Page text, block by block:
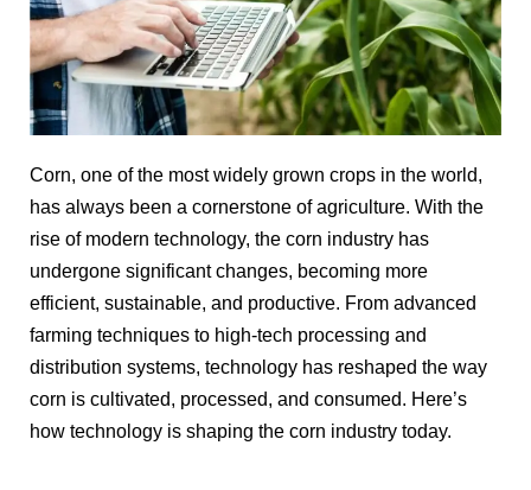
Corn, one of the most widely grown crops in the world,
has always been a cornerstone of agriculture. With the
rise of modern technology, the corn industry has
undergone significant changes, becoming more
efficient, sustainable, and productive. From advanced
farming techniques to high-tech processing and
distribution systems, technology has reshaped the way
corn is cultivated, processed, and consumed. Here’s
how technology is shaping the corn industry today.